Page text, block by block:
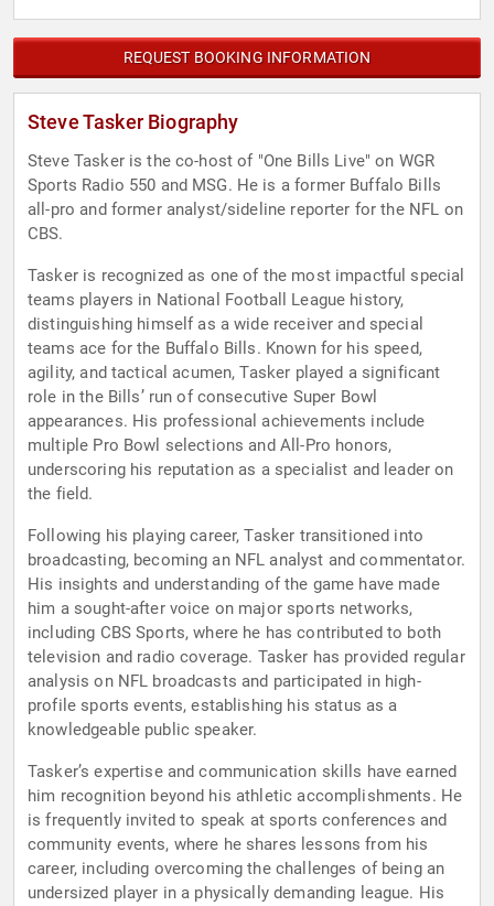
REQUEST BOOKING INFORMATION
Steve Tasker Biography
Steve Tasker is the co-host of "One Bills Live" on WGR
Sports Radio 550 and MSG. He is a former Buffalo Bills
all-pro and former analyst/sideline reporter for the NFL on
CBS.
Tasker is recognized as one of the most impactful special
teams players in National Football League history,
distinguishing himself as a wide receiver and special
teams ace for the Buffalo Bills. Known for his speed,
agility, and tactical acumen, Tasker played a significant
role in the Bills’ run of consecutive Super Bowl
appearances. His professional achievements include
multiple Pro Bowl selections and All-Pro honors,
underscoring his reputation as a specialist and leader on
the field.
Following his playing career, Tasker transitioned into
broadcasting, becoming an NFL analyst and commentator.
His insights and understanding of the game have made
him a sought-after voice on major sports networks,
including CBS Sports, where he has contributed to both
television and radio coverage. Tasker has provided regular
analysis on NFL broadcasts and participated in high-
profile sports events, establishing his status as a
knowledgeable public speaker.
Tasker’s expertise and communication skills have earned
him recognition beyond his athletic accomplishments. He
is frequently invited to speak at sports conferences and
community events, where he shares lessons from his
career, including overcoming the challenges of being an
undersized player in a physically demanding league. His